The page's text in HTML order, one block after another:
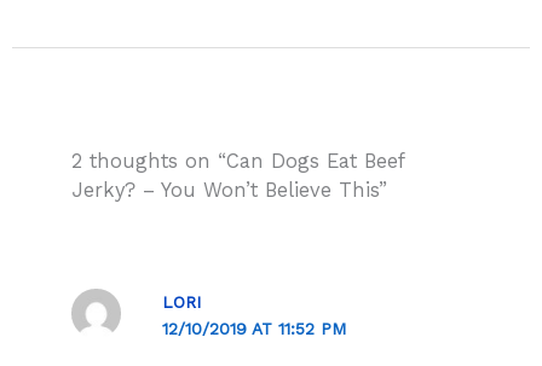
2 thoughts on “Can Dogs Eat Beef
Jerky? – You Won’t Believe This”
LORI
12/10/2019 AT 11:52 PM